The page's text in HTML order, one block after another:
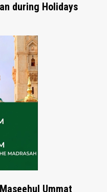
during Holidays
Ummat